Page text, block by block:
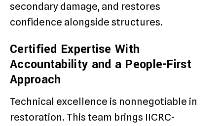
secondary damage, and restores
confidence alongside structures.
Certified Expertise With
Accountability and a People-First
Approach
Technical excellence is nonnegotiable in
restoration. This team brings IICRC-